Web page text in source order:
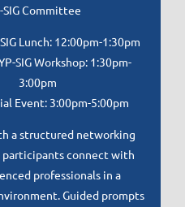
SIG Committee
Lunch: 12:00pm-1:30pm
SIG Workshop: 1:30pm-
3:00pm
Event: 3:00pm-5:00pm
a structured networking
connect with
professionals in a
Guided prompts